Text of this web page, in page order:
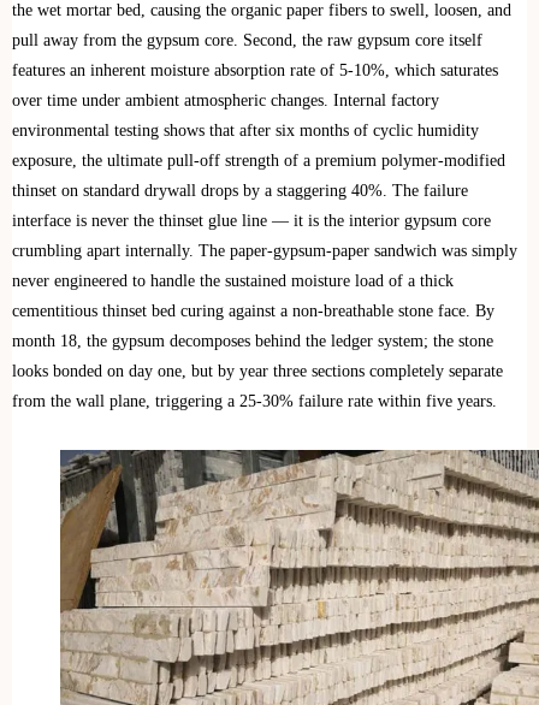
the wet mortar bed, causing the organic paper fibers to swell, loosen, and
pull away from the gypsum core. Second, the raw gypsum core itself
features an inherent moisture absorption rate of 5-10%, which saturates
over time under ambient atmospheric changes. Internal factory
environmental testing shows that after six months of cyclic humidity
exposure, the ultimate pull-off strength of a premium polymer-modified
thinset on standard drywall drops by a staggering 40%. The failure
interface is never the thinset glue line — it is the interior gypsum core
crumbling apart internally. The paper-gypsum-paper sandwich was simply
never engineered to handle the sustained moisture load of a thick
cementitious thinset bed curing against a non-breathable stone face. By
month 18, the gypsum decomposes behind the ledger system; the stone
looks bonded on day one, but by year three sections completely separate
from the wall plane, triggering a 25-30% failure rate within five years.